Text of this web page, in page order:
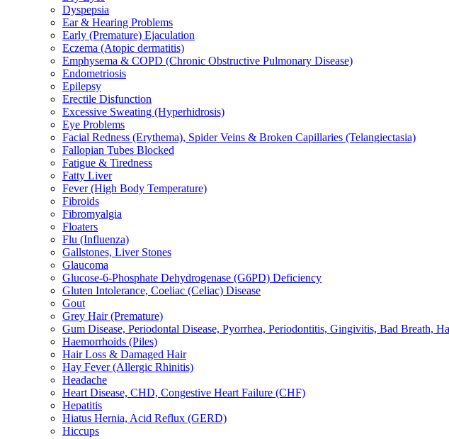
Dyspepsia
Ear & Hearing Problems
Early (Premature) Ejaculation
Eczema (Atopic dermatitis)
Emphysema & COPD (Chronic Obstructive Pulmonary Disease)
Endometriosis
Epilepsy
Erectile Disfunction
Excessive Sweating (Hyperhidrosis)
Eye Problems
Facial Redness (Erythema), Spider Veins & Broken Capillaries (Telangiectasia)
Fallopian Tubes Blocked
Fatigue & Tiredness
Fatty Liver
Fever (High Body Temperature)
Fibroids
Fibromyalgia
Floaters
Flu (Influenza)
Gallstones, Liver Stones
Glaucoma
Glucose-6-Phosphate Dehydrogenase (G6PD) Deficiency
Gluten Intolerance, Coeliac (Celiac) Disease
Gout
Grey Hair (Premature)
Gum Disease, Periodontal Disease, Pyorrhea, Periodontitis, Gingivitis, Bad Breath,
Haemorrhoids (Piles)
Hair Loss & Damaged Hair
Hay Fever (Allergic Rhinitis)
Headache
Heart Disease, CHD, Congestive Heart Failure (CHF)
Hepatitis
Hiatus Hernia, Acid Reflux (GERD)
Hiccups